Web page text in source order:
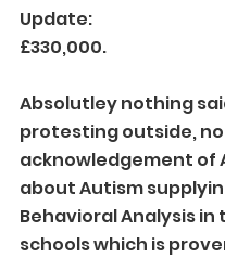
Update:
£330,000.
Absolutley nothing
protesting outside, no
acknowledgement of
about Autism
Behavioral Analysis in
schools which is